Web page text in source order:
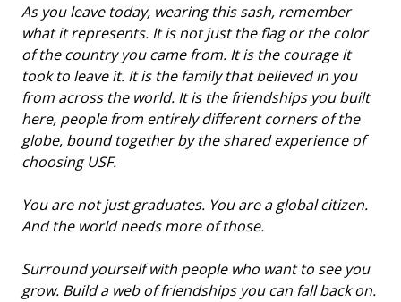
As you leave today, wearing this sash, remember
what it represents. It is not just the flag or the color
of the country you came from. It is the courage it
took to leave it. It is the family that believed in you
from across the world. It is the friendships you built
here, people from entirely different corners of the
globe, bound together by the shared experience of
choosing USF.
You are not just graduates. You are a global citizen.
And the world needs more of those.
Surround yourself with people who want to see you
grow. Build a web of friendships you can fall back on.